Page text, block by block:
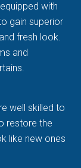
with
gain superior
fresh look.
and
well skilled to
restore the
like new ones